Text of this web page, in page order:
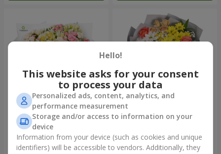
"Khreshchatyk" bouquet
4 427 uah
"Us and Summer" bouquet
1 732 uah
Hello!
This website asks for your consent
to process your data
Personalized ads, content, analytics, and
performance measurement
Storage and/or access to information on your
device
Information from your device (such as cookies and unique
identifiers) will be accessible to vendors. Additionally, they